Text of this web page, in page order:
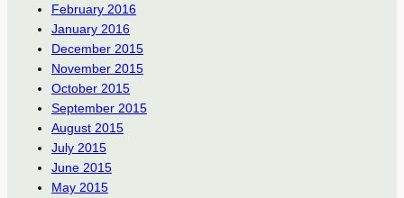
February 2016
January 2016
December 2015
November 2015
October 2015
September 2015
August 2015
July 2015
June 2015
May 2015